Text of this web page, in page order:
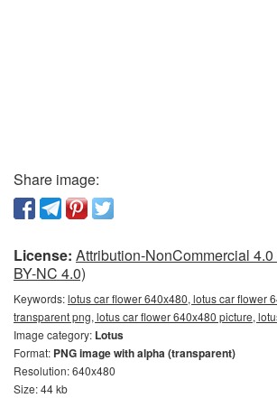
Share image:
License: Attribution-NonCommercial
BY-NC 4.0)
Keywords:lotus car flower 640x480, lotus car flower
transparent png, lotus car flower 640x480 picture,
Image category: Lotus
Format: PNG image with alpha (transparent)
Resolution: 640x480
Size: 44 kb